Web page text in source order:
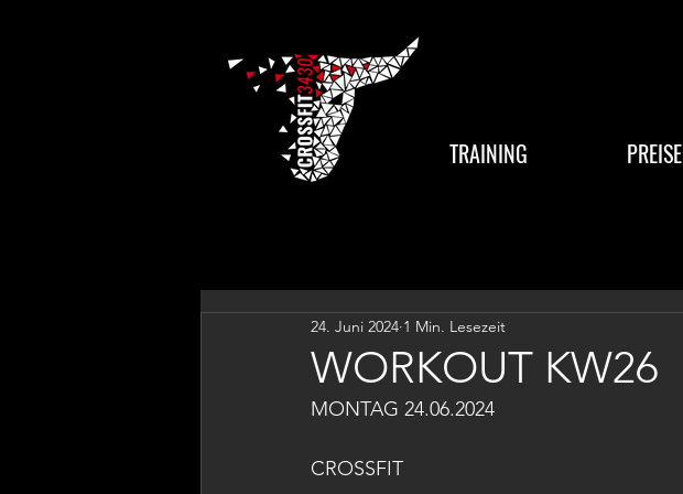
TRAINING PREISE
WORKOUT KW26
24. Juni 2024 1 Min. Lesezeit
MONTAG 24.06.2024
CROSSFIT